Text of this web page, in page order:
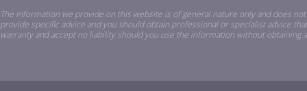
The information we provide on this website is of general nature only and does
provide specific advice and you should obtain professional or specialist advice
warranty and accept no liability should you use the information without obtaining